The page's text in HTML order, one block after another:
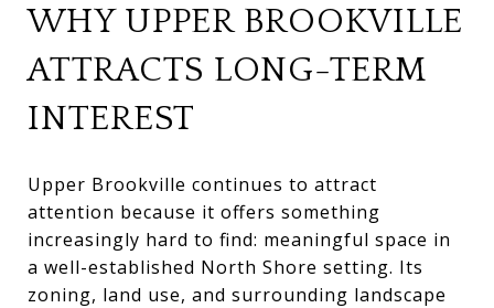
WHY UPPER BROOKVILLE
ATTRACTS LONG-TERM
INTEREST
Upper Brookville continues to attract
attention because it offers something
increasingly hard to find: meaningful space in
a well-established North Shore setting. Its
zoning, land use, and surrounding landscape